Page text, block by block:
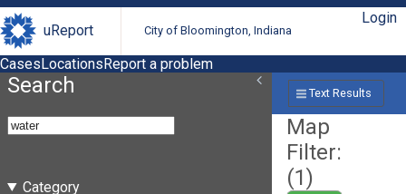
uReport City of Bloomington, Indiana
Login
CasesLocationsReport a problem
Search
Category
Text Results
Map
Filter:
(1)